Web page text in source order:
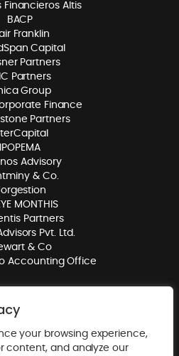
your browsing experience,
content, and analyze our
Financieros Altis
BACP
Franklin
Capital
Partners
Partners
Group
Finance
Partners
IPOPEMA
Advisory
& Co.
MONTHIS
Partners
Pvt. Ltd.
& Co
Accounting Office